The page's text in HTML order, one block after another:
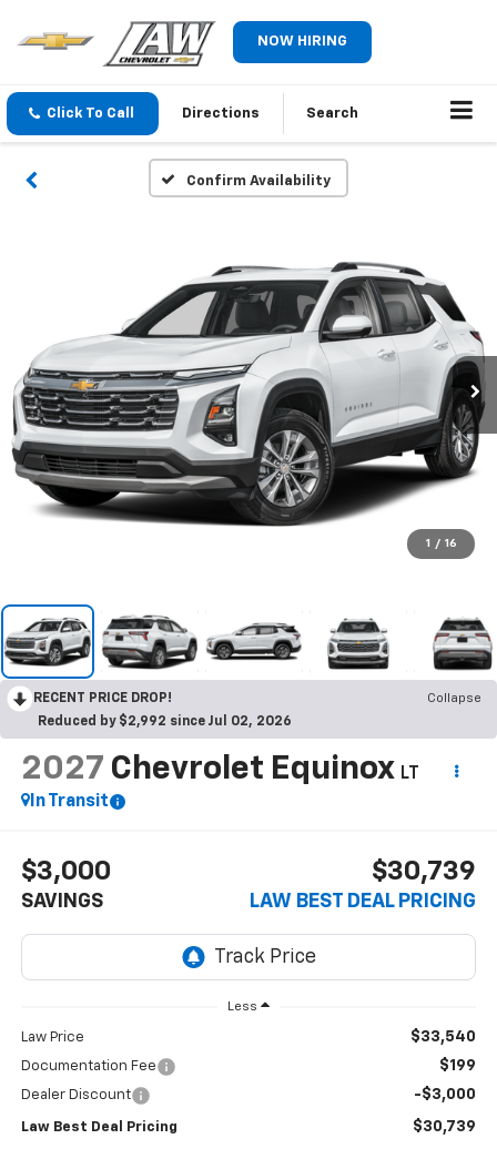
NOW HIRING
Click To Call Directions Search
Confirm Availability
1 / 16
RECENT PRICE DROP!
Collapse
Reduced by $2,992 since Jul 02, 2026
2027 Chevrolet Equinox LT
In Transit
$3,000
SAVINGS
$30,739
LAW BEST DEAL PRICING
Less
Law Price $33,540
Documentation Fee $199
Dealer Discount -$3,000
Law Best Deal Pricing $30,739